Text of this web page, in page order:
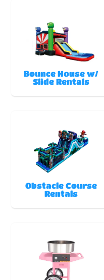
Bounce House w/
Slide Rentals
Obstacle Course
Rentals